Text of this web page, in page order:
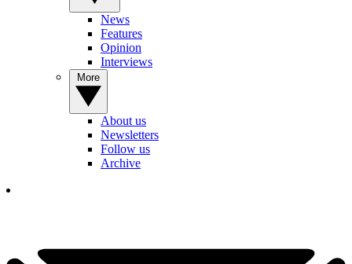
News
Features
Opinion
Interviews
About us
Newsletters
Follow us
Archive